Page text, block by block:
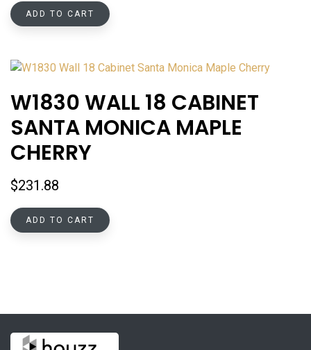
ADD TO CART
W1830 WALL 18 CABINET
SANTA MONICA MAPLE
CHERRY
$231.88
ADD TO CART